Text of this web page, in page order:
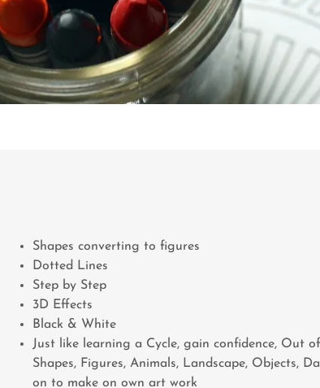
Shapes converting to figures
Dotted Lines
Step by Step
3D Effects
Black & White
Just like learning a Cycle, gain confidence, Out
Shapes, Figures, Animals, Landscape, Objects,
on to make on own art work